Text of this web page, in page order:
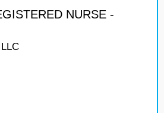
NURSE -